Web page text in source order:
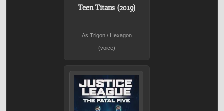
Teen Titans (2019)
As Trigon / Hexagon
(voice)